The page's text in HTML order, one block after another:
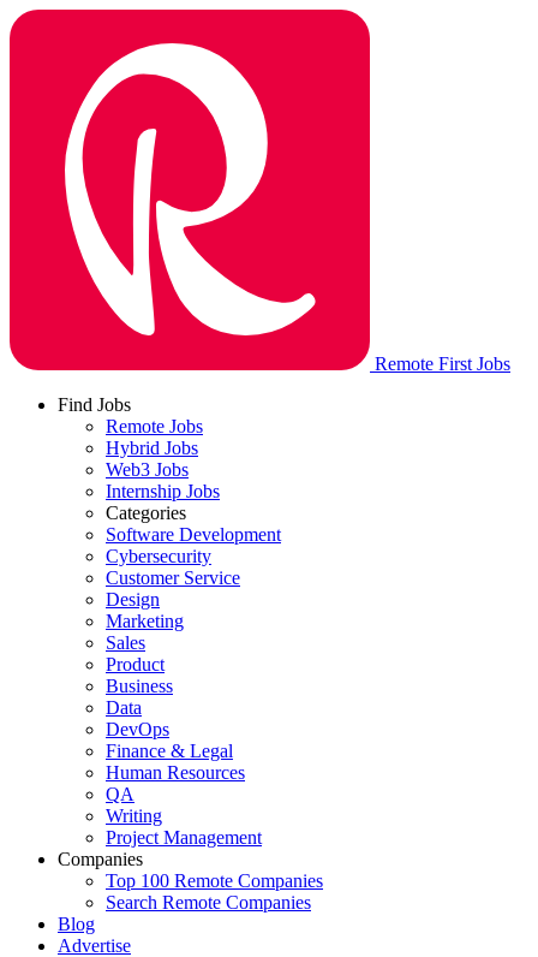
Remote First Jobs
Find Jobs
Remote Jobs
Hybrid Jobs
Web3 Jobs
Internship Jobs
Categories
Software Development
Cybersecurity
Customer Service
Design
Marketing
Sales
Product
Business
Data
DevOps
Finance & Legal
Human Resources
QA
Writing
Project Management
Companies
Top 100 Remote Companies
Search Remote Companies
Blog
Advertise